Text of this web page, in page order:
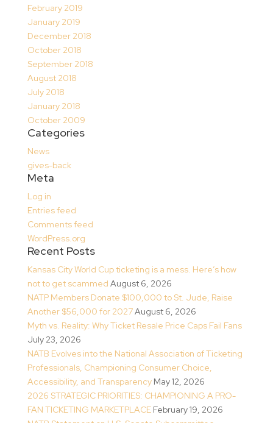
February 2019
January 2019
December 2018
October 2018
September 2018
August 2018
July 2018
January 2018
October 2009
Categories
News
gives-back
Meta
Log in
Entries feed
Comments feed
WordPress.org
Recent Posts
Kansas City World Cup ticketing is a mess. Here’s how
not to get scammed August 6, 2026
NATP Members Donate $100,000 to St. Jude, Raise
Another $56,000 for 2027August 6, 2026
Myth vs. Reality: Why Ticket Resale Price Caps Fail Fans
July 23, 2026
NATB Evolves into the National Association of Ticketing
Professionals, Championing Consumer Choice,
Accessibility, and Transparency May 12, 2026
2026 STRATEGIC PRIORITIES: CHAMPIONING A PRO-
FAN TICKETING MARKETPLACE February 19, 2026